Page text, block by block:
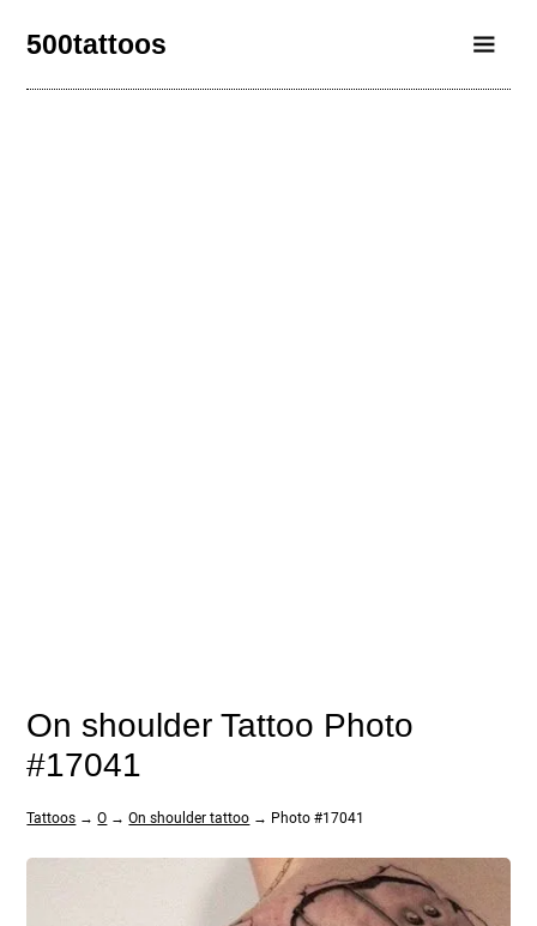
500tattoos
On shoulder Tattoo Photo
#17041
Tattoos →O →On shoulder tattoo → Photo #17041